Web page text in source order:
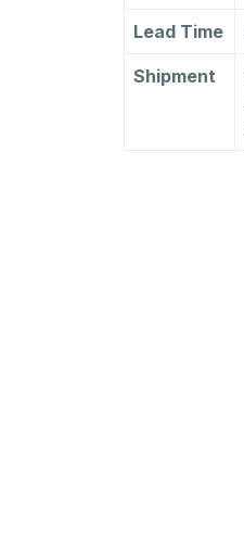
Lead Time
Shipment